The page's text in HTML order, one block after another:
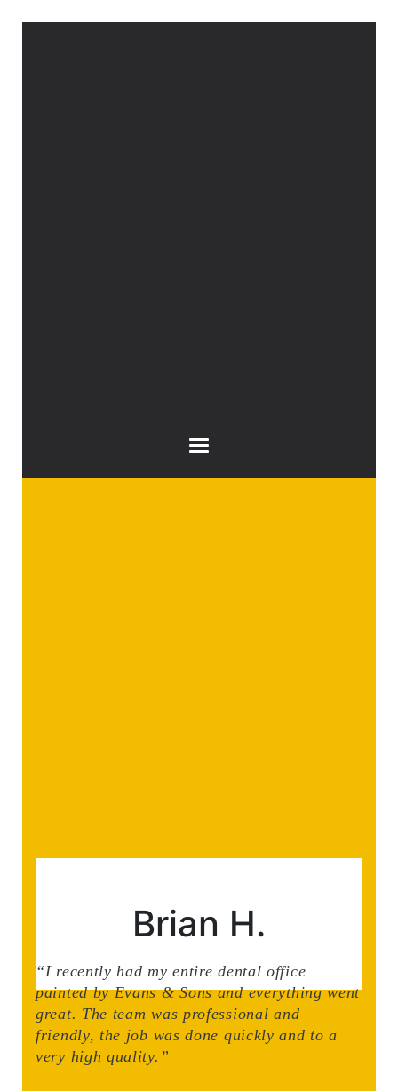
Brian H.
“I recently had my entire dental office
painted by Evans & Sons and everything went
great. The team was professional and
friendly, the job was done quickly and to a
very high quality.”